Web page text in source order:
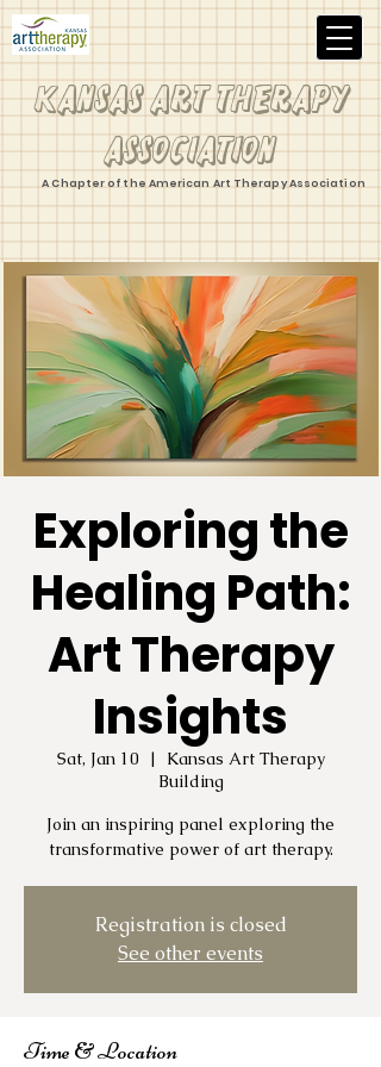
Kansas Art Therapy
Association
A Chapter of the American Art Therapy Association
Exploring the
Healing Path:
Art Therapy
Insights
Sat, Jan 10
  |
Kansas Art Therapy
Building
Join an inspiring panel exploring the
transformative power of art therapy.
Registration is closed
See other events
Time & Location